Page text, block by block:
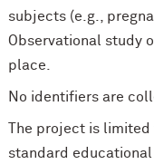
subjects (e.g.,
Observational study
place.
No identifiers are
The project is
standard